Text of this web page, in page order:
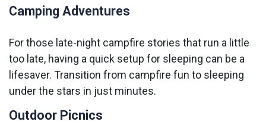
Camping Adventures
For those late-night campfire stories that run a little
too late, having a quick setup for sleeping can be a
lifesaver. Transition from campfire fun to sleeping
under the stars in just minutes.
Outdoor Picnics